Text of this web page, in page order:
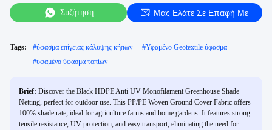
Συζήτηση Μας Ελάτε Σε Επαφή Με
Tags: #ύφασμα επίγειας κάλυψης κήπων #Υφαμένο Geotextile ύφασμα
#υφαμένο ύφασμα τοπίων
Brief: Discover the Black HDPE Anti UV Monofilament Greenhouse Shade
Netting, perfect for outdoor use. This PP/PE Woven Ground Cover Fabric offers
100% shade rate, ideal for agriculture farms and home gardens. It features strong
tensile resistance, UV protection, and easy transport, eliminating the need for